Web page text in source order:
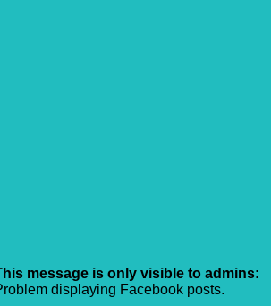
message is only visible to admins:
displaying Facebook posts.